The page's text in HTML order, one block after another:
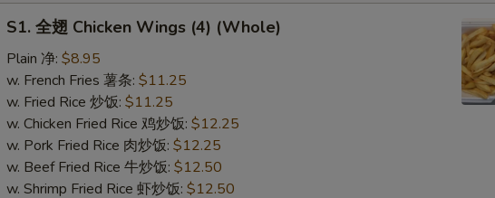
Chicken
Wings
(4)
(Whole)
S1. 全翅 Chicken Wings (4) (Whole)
Plain 净: $8.95
w. French Fries 薯条: $11.25
w. Fried Rice 炒饭: $11.25
w. Chicken Fried Rice 鸡炒饭: $12.25
w. Pork Fried Rice 肉炒饭: $12.25
w. Beef Fried Rice 牛炒饭: $12.50
w. Shrimp Fried Rice 虾炒饭: $12.50